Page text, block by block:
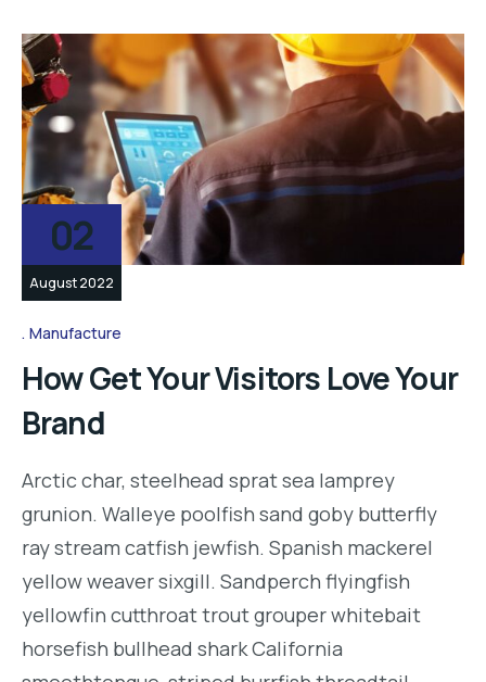
02
August 2022
Manufacture
How Get Your Visitors Love Your
Brand
Arctic char, steelhead sprat sea lamprey
grunion. Walleye poolfish sand goby butterfly
ray stream catfish jewfish. Spanish mackerel
yellow weaver sixgill. Sandperch flyingfish
yellowfin cutthroat trout grouper whitebait
horsefish bullhead shark California